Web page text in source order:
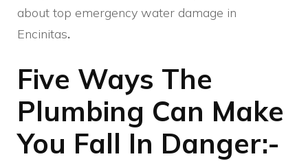
about top emergency water damage in
Encinitas.
Five Ways The
Plumbing Can Make
You Fall In Danger:-